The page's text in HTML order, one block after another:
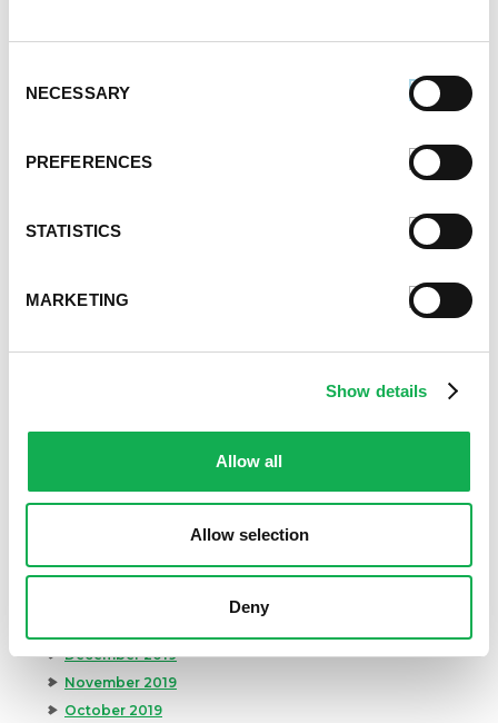
Selection
NECESSARY
PREFERENCES
STATISTICS
MARKETING
Show details
Allow all
Allow selection
Deny
November 2021
September 2021
June 2021
March 2021
January 2021
November 2020
August 2020
March 2020
December 2019
November 2019
October 2019